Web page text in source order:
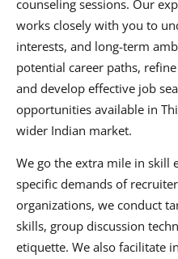
counseling sessions. Our
works closely with you to
interests, and long-term
potential career paths,
and develop effective job
opportunities available in
wider Indian market.
We go the extra mile in skill
specific demands of
organizations, we conduct
skills, group discussion
etiquette. We also facilitate